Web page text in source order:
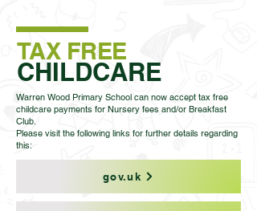
TAX FREE
CHILDCARE
Warren Wood Primary School can now accept tax free
childcare payments for Nursery fees and/or Breakfast
Club.
Please visit the following links for further details regarding
this:
gov.uk